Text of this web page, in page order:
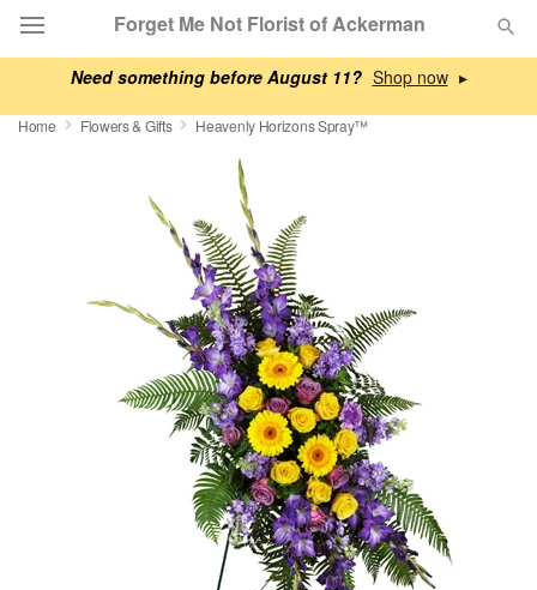
Need something before August 11? ▸
Forget Me Not Florist of Ackerman
Deal of the Day
Birthday
Sympathy and Funeral
Flowers, Plants & Gifts
Home Flowers & Gifts Heavenly Horizons Spray™